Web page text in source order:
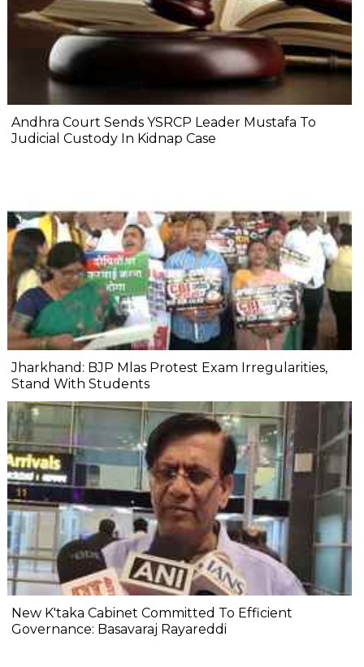
Andhra Court Sends YSRCP Leader Mustafa To
Judicial Custody In Kidnap Case
Jharkhand: BJP Mlas Protest Exam Irregularities,
Stand With Students
New K'taka Cabinet Committed To Efficient
Governance: Basavaraj Rayareddi